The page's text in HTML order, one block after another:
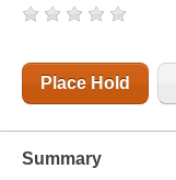
Place Hold
Summary